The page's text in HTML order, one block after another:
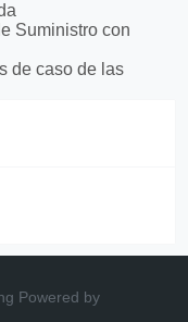
Suministro con
de caso de las
Powered by